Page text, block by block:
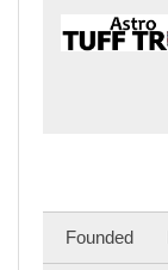
Founded